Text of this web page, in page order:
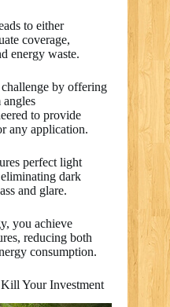
to either
coverage,
energy waste.
by offering
angles
to provide
any application.
perfect light
dark
and glare.
you achieve
reducing both
consumption.
Your Investment